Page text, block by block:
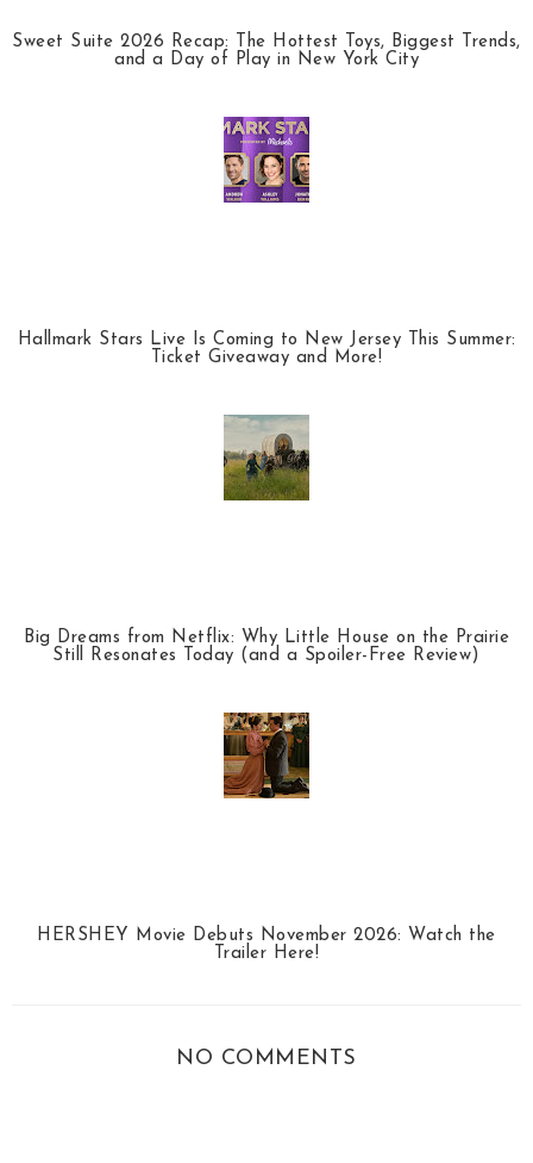
Sweet Suite 2026 Recap: The Hottest Toys, Biggest Trends,
and a Day of Play in New York City
Hallmark Stars Live Is Coming to New Jersey This Summer:
Ticket Giveaway and More!
Big Dreams from Netflix: Why Little House on the Prairie
Still Resonates Today (and a Spoiler-Free Review)
HERSHEY Movie Debuts November 2026: Watch the
Trailer Here!
NO COMMENTS